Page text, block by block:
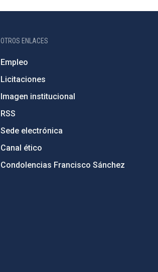
OTROS ENLACES
Empleo
Licitaciones
Imagen institucional
RSS
Sede electrónica
Canal ético
Condolencias Francisco Sánchez